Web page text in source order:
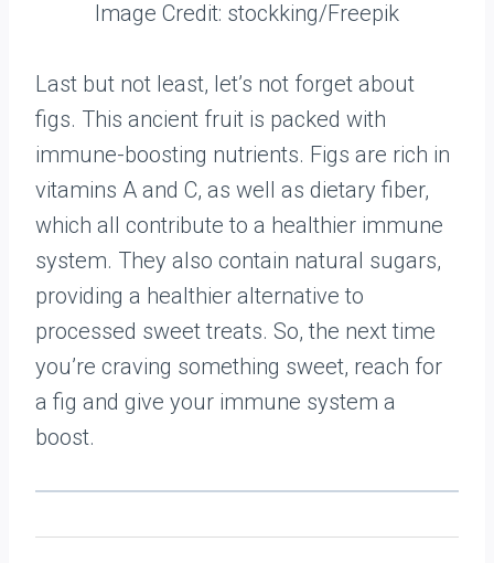
Image Credit: stockking/Freepik
Last but not least, let’s not forget about
figs. This ancient fruit is packed with
immune-boosting nutrients. Figs are rich in
vitamins A and C, as well as dietary fiber,
which all contribute to a healthier immune
system. They also contain natural sugars,
providing a healthier alternative to
processed sweet treats. So, the next time
you’re craving something sweet, reach for
a fig and give your immune system a
boost.